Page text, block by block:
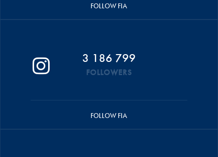
FOLLOW FIA
3 186 799
FOLLOWERS
FOLLOW FIA